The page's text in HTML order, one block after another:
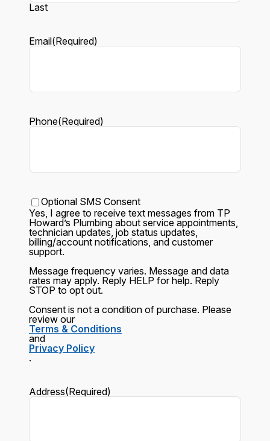
Last
Email(Required)
Phone(Required)
TextOptional SMS Consent
Yes, I agree to receive text messages from TP
Howard’s Plumbing about service appointments,
technician updates, job status updates,
billing/account notifications, and customer
support.
Message frequency varies. Message and data
rates may apply. Reply HELP for help. Reply
STOP to opt out.
Consent is not a condition of purchase. Please
review our
Terms & Conditions
and
Privacy Policy
.
Address(Required)